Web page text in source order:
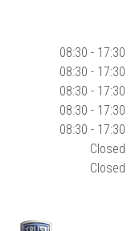
08:30 - 17:30
08:30 - 17:30
08:30 - 17:30
08:30 - 17:30
08:30 - 17:30
Closed
Closed